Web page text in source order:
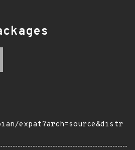
expat?arch=source&distr